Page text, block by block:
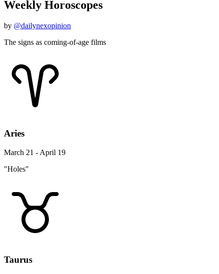
Weekly Horoscopes
by @dailynexopinion
The signs as coming-of-age films
Aries
March 21 - April 19
"Holes"
Taurus